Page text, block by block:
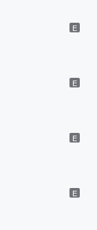
E
E
E
E